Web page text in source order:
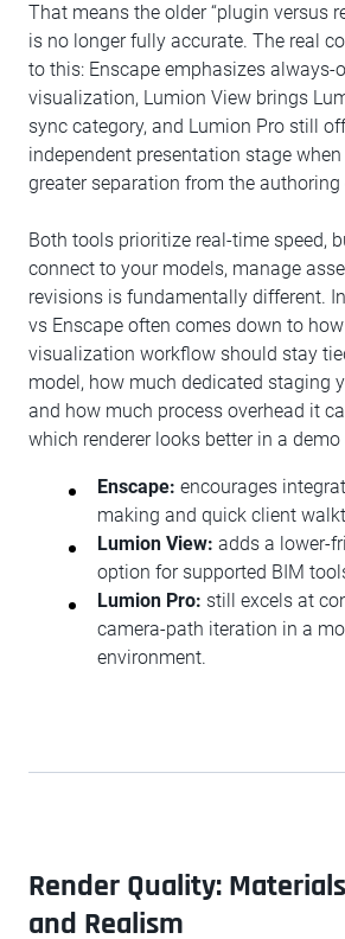
That means the older “plugin versus
is no longer fully accurate. The real
to this: Enscape emphasizes always-
visualization, Lumion View brings
sync category, and Lumion Pro still
independent presentation stage
greater separation from the
Both tools prioritize real-time speed,
connect to your models, manage
revisions is fundamentally different.
vs Enscape often comes down to
visualization workflow should stay
model, how much dedicated staging
and how much process overhead it
which renderer looks better in a demo
Enscape: encourages
making and quick client
Lumion View: adds a lower-
option for supported BIM
Lumion Pro: still excels at
camera-path iteration in a
environment.
Render Quality:
and Realism